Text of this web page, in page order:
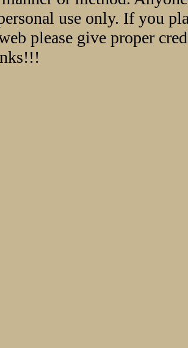
use only. If you
please give proper